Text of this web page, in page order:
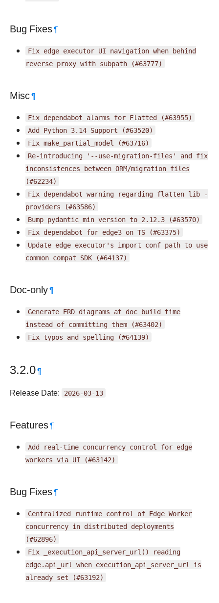
Bug Fixes¶
Fix edge executor UI navigation when behind
reverse proxy with subpath (#63777)
Misc¶
Fix dependabot alarms for Flatted (#63955)
Add Python 3.14 Support
(#63520)
Fix make_partial_model
(#63716)
Re-introducing '--use-migration-files' and fix
inconsistences between ORM/migration files
(#62234)
Fix dependabot warning regarding flatten lib -
providers
(#63586)
Bump pydantic min version to 2.12.3 (#63570)
Fix dependabot for edge3 on TS (#63375)
Update edge executor's import conf path to use
common compat SDK (#64137)
Doc-only¶
Generate ERD diagrams at doc build time
instead of committing them (#63402)
Fix typos and spelling (#64139)
3.2.0¶
Release Date: 2026-03-13
Features¶
Add real-time concurrency control for edge
workers via UI (#63142)
Bug Fixes¶
Centralized runtime control of Edge Worker
concurrency in distributed deployments
(#62896)
Fix
_execution_api_server_url()
reading
edge.api_url when execution_api_server_url is
already set (#63192)